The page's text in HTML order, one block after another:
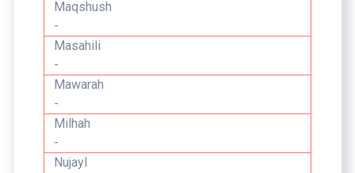
Maqshush
-
Masahili
-
Mawarah
-
Milhah
-
Nujayl